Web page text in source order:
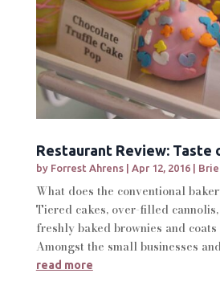
Restaurant Review: Taste
by Forrest Ahrens| Apr 12, 2016|
What does the conventional
Tiered cakes, over-filled
freshly baked brownies and
Amongst the small businesses
read more